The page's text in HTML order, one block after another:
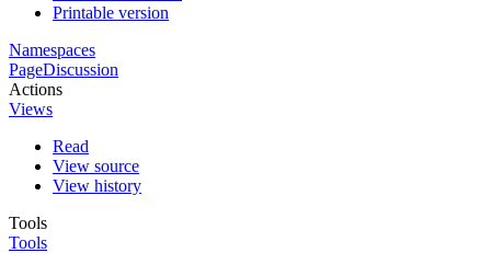
Printable version
Namespaces
PageDiscussion
Actions
Views
Read
View source
View history
Tools
Tools